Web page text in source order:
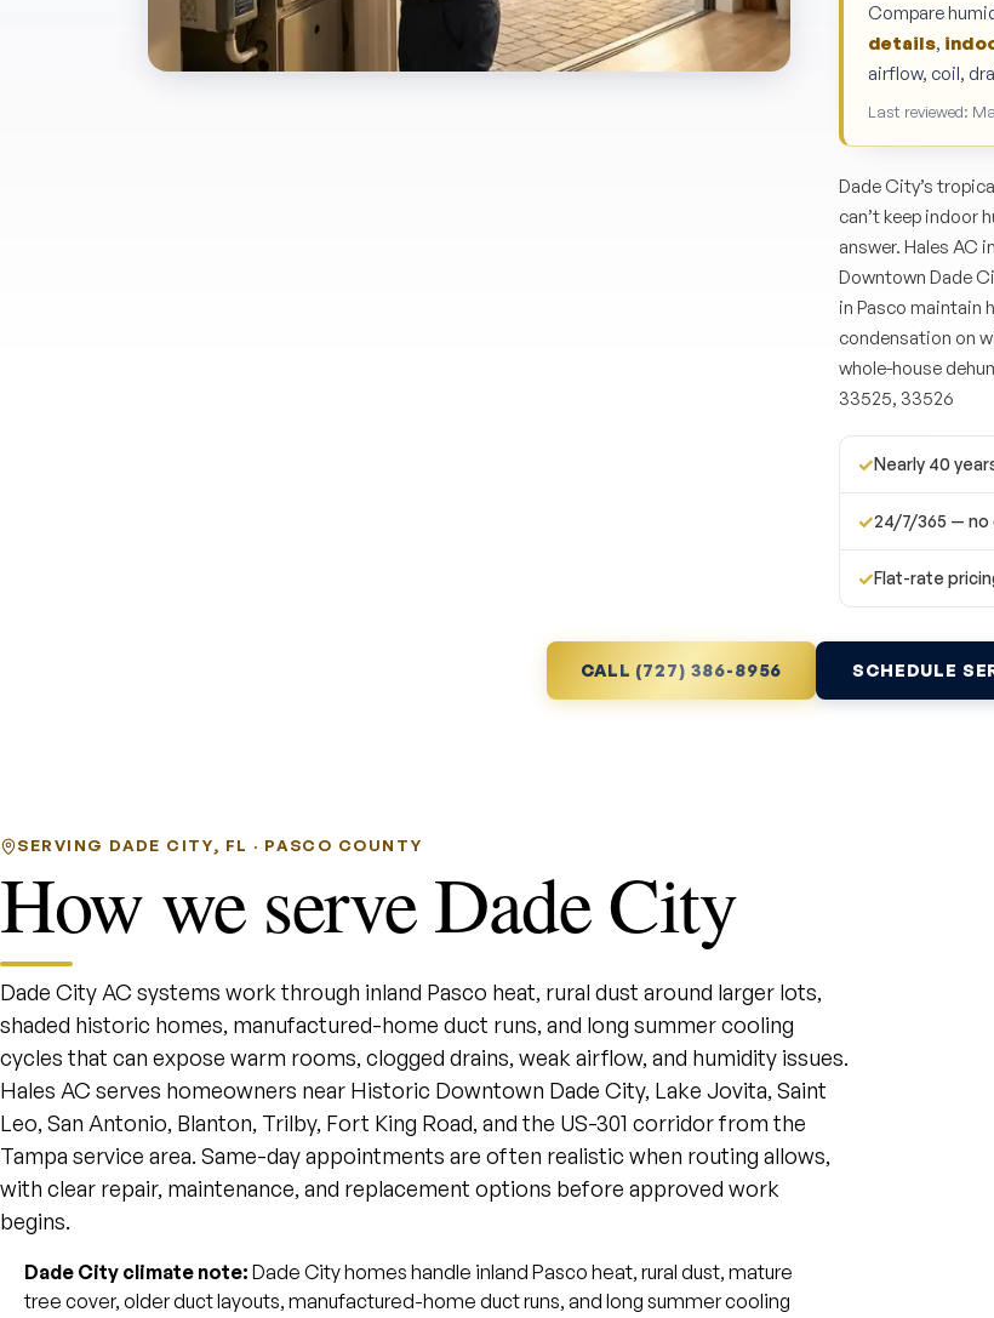
Compare
details,
airflow, coil,
Last reviewed:
Dade City’s
can’t keep indoor
answer. Hales AC
Downtown Dade
in Pasco maintain
condensation on
whole-house
33525, 33526
✓Nearly 40
✓24/7/365 — no
✓Flat-rate
CALL (727) 386-8956 SCHEDULE
SERVING DADE CITY, FL · PASCO COUNTY
How we serve Dade City
Dade City AC systems work through inland Pasco heat, rural dust around larger lots,
shaded historic homes, manufactured-home duct runs, and long summer cooling
cycles that can expose warm rooms, clogged drains, weak airflow, and humidity issues.
Hales AC serves homeowners near Historic Downtown Dade City, Lake Jovita, Saint
Leo, San Antonio, Blanton, Trilby, Fort King Road, and the US-301 corridor from the
Tampa service area. Same-day appointments are often realistic when routing allows,
with clear repair, maintenance, and replacement options before approved work
begins.
Dade City climate note: Dade City homes handle inland Pasco heat, rural dust, mature
tree cover, older duct layouts, manufactured-home duct runs, and long summer cooling